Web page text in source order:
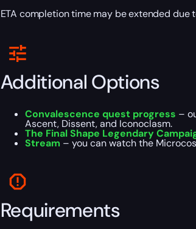
ETA completion time may be extended due
Additional Options
Convalescence quest progress –
Ascent, Dissent, and Iconoclasm.
The Final Shape Legendary
Stream – you can watch the
Requirements